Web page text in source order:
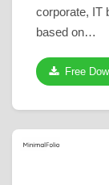
corporate, IT
based on…
Free